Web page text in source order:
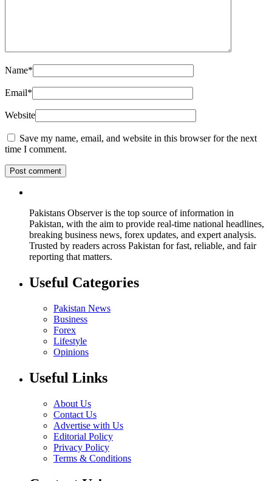
Name*
Email*
Website
Save my name, email, and website in this browser for the next
time I comment.
Pakistans Observer is the top source of information in
Pakistan, with the aim to provide real-time national headlines,
breaking business news, forex updates, and expert analysis.
Trusted by readers across Pakistan for fast, reliable, and fair
reporting that matters.
Useful Categories
Pakistan News
Business
Forex
Lifestyle
Opinions
Useful Links
About Us
Contact Us
Advertise with Us
Editorial Policy
Privacy Policy
Terms & Conditions